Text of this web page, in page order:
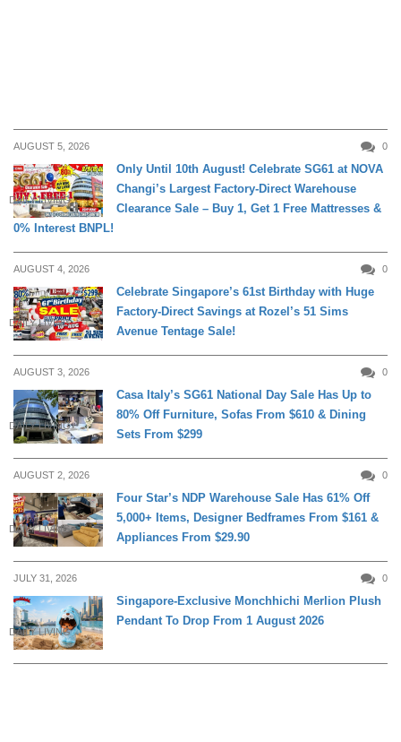
AUGUST 5, 2026 0
DAILY LIVING
Only Until 10th August! Celebrate SG61 at NOVA
Changi’s Largest Factory-Direct Warehouse
Clearance Sale – Buy 1, Get 1 Free Mattresses &
0% Interest BNPL!
AUGUST 4, 2026 0
DAILY LIVING
Celebrate Singapore’s 61st Birthday with Huge
Factory-Direct Savings at Rozel’s 51 Sims
Avenue Tentage Sale!
AUGUST 3, 2026 0
DAILY LIVING
Casa Italy’s SG61 National Day Sale Has Up to
80% Off Furniture, Sofas From $610 & Dining
Sets From $299
AUGUST 2, 2026 0
DAILY LIVING
Four Star’s NDP Warehouse Sale Has 61% Off
5,000+ Items, Designer Bedframes From $161 &
Appliances From $29.90
JULY 31, 2026 0
DAILY LIVING
Singapore-Exclusive Monchhichi Merlion Plush
Pendant To Drop From 1 August 2026